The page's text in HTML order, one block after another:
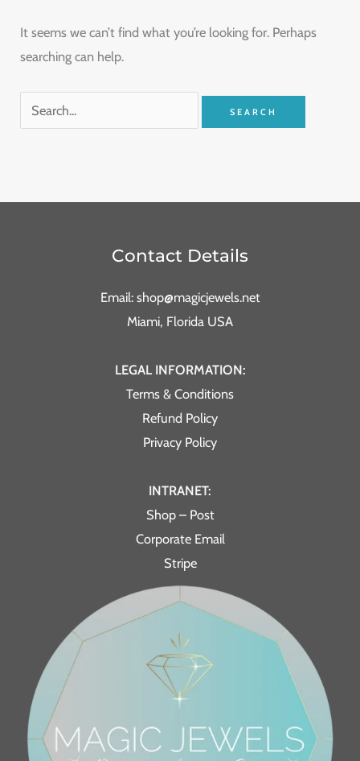
It seems we can’t find what you’re looking for. Perhaps
searching can help.
Contact Details
Email: shop@magicjewels.net
Miami, Florida USA
LEGAL INFORMATION:
Terms & Conditions
Refund Policy
Privacy Policy
INTRANET:
Shop – Post
Corporate Email
Stripe